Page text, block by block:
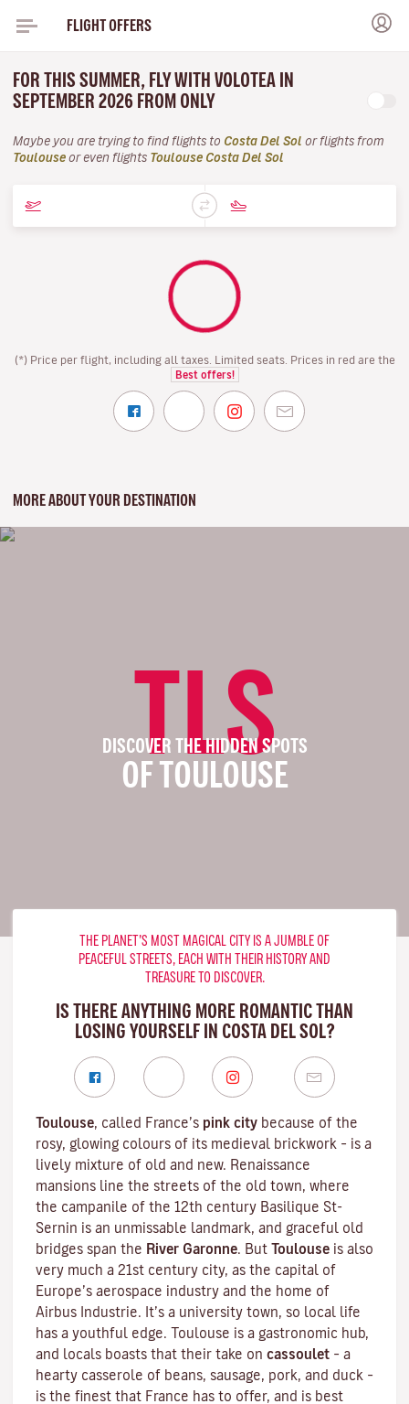
FLIGHT OFFERS
FOR THIS SUMMER, FLY WITH VOLOTEA IN
SEPTEMBER 2026 FROM ONLY
Maybe you are trying to find flights to Costa Del Sol or flights from
Toulouse or even flights Toulouse Costa Del Sol
(*) Price per flight, including all taxes. Limited seats. Prices in red are the
Best offers!
MORE ABOUT YOUR DESTINATION
TLS
DISCOVER THE HIDDEN SPOTS
OF TOULOUSE
THE PLANET’S MOST MAGICAL CITY IS A JUMBLE OF
PEACEFUL STREETS, EACH WITH THEIR HISTORY AND
TREASURE TO DISCOVER.
IS THERE ANYTHING MORE ROMANTIC THAN
LOSING YOURSELF IN COSTA DEL SOL?
Toulouse, called France’s pink city because of the
rosy, glowing colours of its medieval brickwork – is a
lively mixture of old and new. Renaissance
mansions line the streets of the old town, where
the campanile of the 12th century Basilique St-
Sernin is an unmissable landmark, and graceful old
bridges span the River Garonne. But Toulouse is also
very much a 21st century city, as the capital of
Europe’s aerospace industry and the home of
Airbus Industrie. It’s a university town, so local life
has a youthful edge. Toulouse is a gastronomic hub,
and locals boasts that their take on cassoulet – a
hearty casserole of beans, sausage, pork, and duck –
is the finest that France has to offer, and is best